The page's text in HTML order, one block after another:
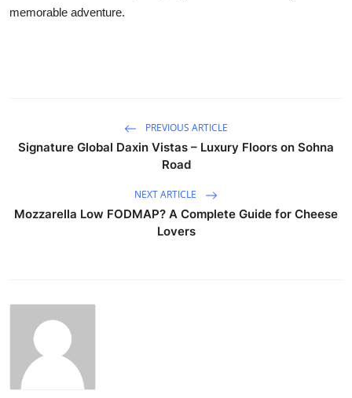
memorable adventure.
PREVIOUS ARTICLE
Signature Global Daxin Vistas – Luxury Floors on Sohna
Road
NEXT ARTICLE
Mozzarella Low FODMAP? A Complete Guide for Cheese
Lovers